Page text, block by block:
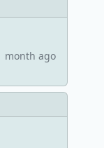
month ago